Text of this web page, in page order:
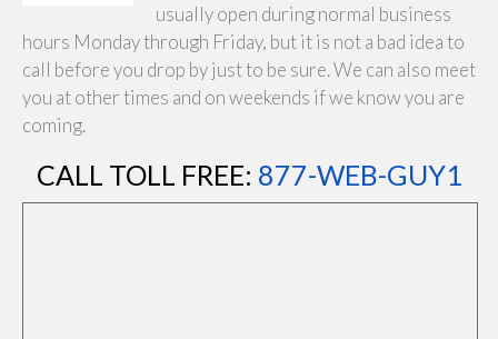
usually open during normal business
hours Monday through Friday, but it is not a bad idea to
call before you drop by just to be sure. We can also meet
you at other times and on weekends if we know you are
coming.
CALL TOLL FREE: 877-WEB-GUY1